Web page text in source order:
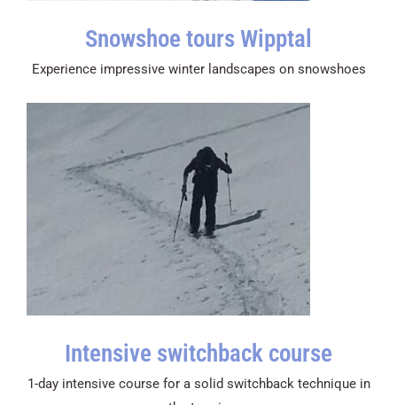
Snowshoe tours Wipptal
Experience impressive winter landscapes on snowshoes
Intensive switchback course
1-day intensive course for a solid switchback technique in